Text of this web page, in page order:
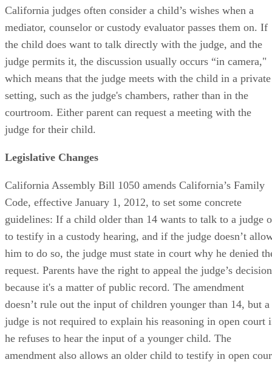
California judges often consider a child’s wishes when a
mediator, counselor or custody evaluator passes them on. If
the child does want to talk directly with the judge, and the
judge permits it, the discussion usually occurs “in camera,"
which means that the judge meets with the child in a private
setting, such as the judge's chambers, rather than in the
courtroom. Either parent can request a meeting with the
judge for their child.
Legislative Changes
California Assembly Bill 1050 amends California’s Family
Code, effective January 1, 2012, to set some concrete
guidelines: If a child older than 14 wants to talk to a judge
to testify in a custody hearing, and if the judge doesn’t
him to do so, the judge must state in court why he denied
request. Parents have the right to appeal the judge’s decision
because it's a matter of public record. The amendment
doesn’t rule out the input of children younger than 14, but a
judge is not required to explain his reasoning in open court
he refuses to hear the input of a younger child. The
amendment also allows an older child to testify in open